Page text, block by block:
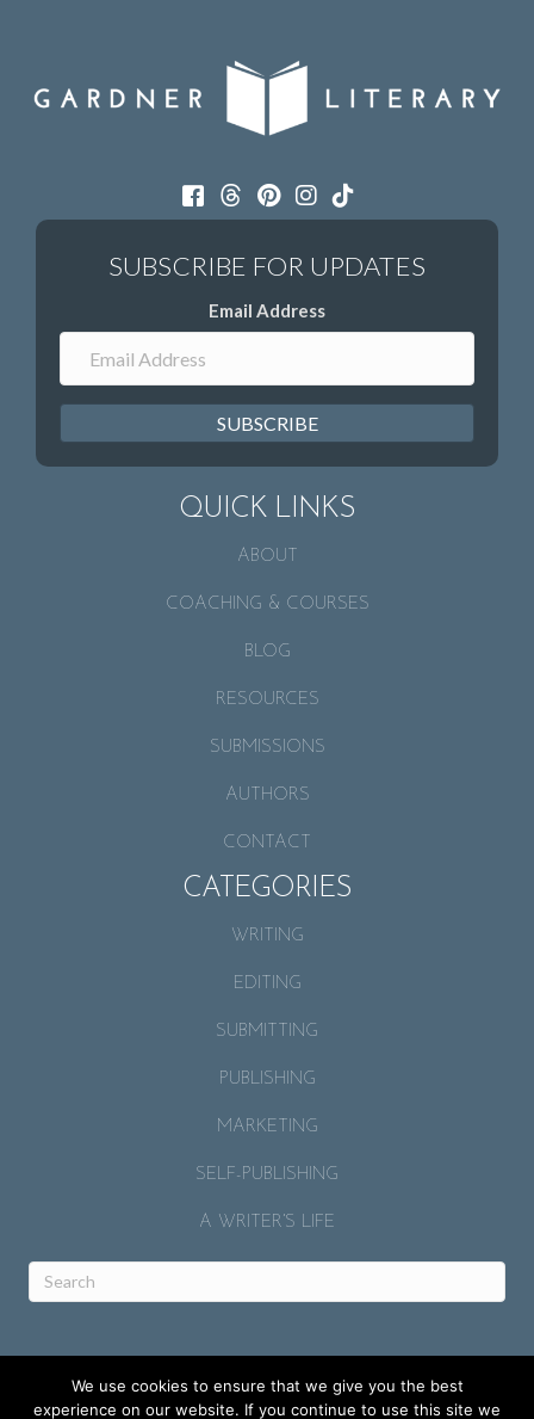
Email Address
SUBSCRIBE
QUICK LINKS
ABOUT
COACHING & COURSES
BLOG
RESOURCES
SUBMISSIONS
AUTHORS
CONTACT
CATEGORIES
WRITING
EDITING
SUBMITTING
PUBLISHING
MARKETING
SELF-PUBLISHING
A WRITER’S LIFE
We use cookies to ensure that we give you the best
experience on our website. If you continue to use this site we